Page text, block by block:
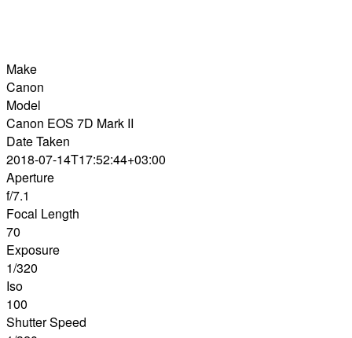
Make
Canon
Model
Canon EOS 7D Mark II
Date Taken
2018-07-14T17:52:44+03:00
Aperture
f/7.1
Focal Length
70
Exposure
1/320
Iso
100
Shutter Speed